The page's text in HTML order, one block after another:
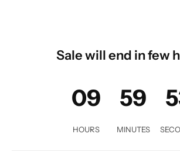
Sale will end in few
09
HOURS
59
MINUTES